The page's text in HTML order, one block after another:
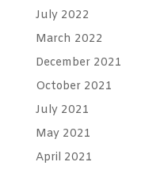
July 2022
March 2022
December 2021
October 2021
July 2021
May 2021
April 2021